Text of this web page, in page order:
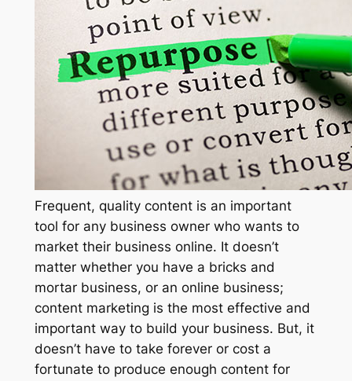
Frequent, quality content is an important
tool for any business owner who wants to
market their business online. It doesn’t
matter whether you have a bricks and
mortar business, or an online business;
content marketing is the most effective and
important way to build your business. But, it
doesn’t have to take forever or cost a
fortunate to produce enough content for